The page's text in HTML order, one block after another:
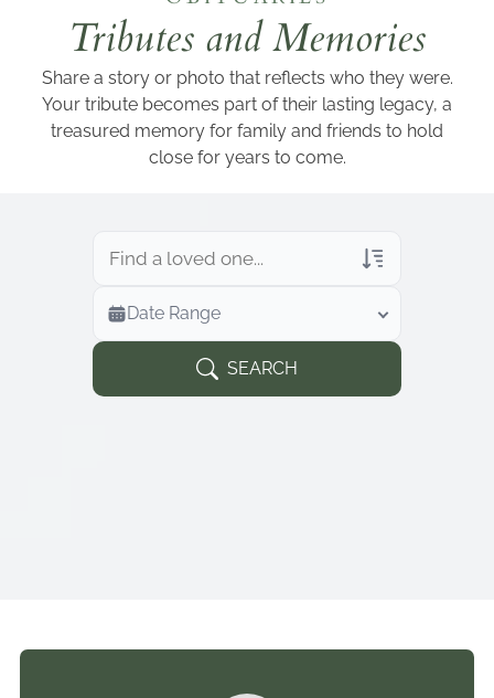
Tributes and Memories
Share a story or photo that reflects who they were.
Your tribute becomes part of their lasting legacy, a
treasured memory for family and friends to hold
close for years to come.
Veterans Only
Search Veteran Obituaries
Obituary Text
Search Obituary Text
Date Range
SEARCH